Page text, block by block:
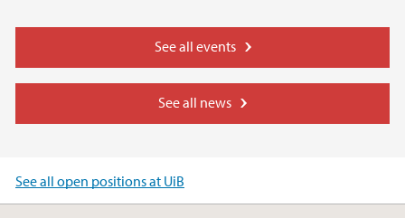
See all events
See all news
See all open positions at UiB